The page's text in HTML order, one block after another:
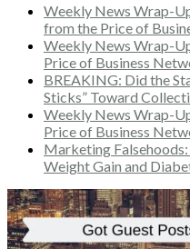
Weekly News Wrap-
from the Price of
Weekly News Wrap-
Price of Business
BREAKING: Did the
Sticks” Toward
Weekly News Wrap-
Price of Business
Marketing
Weight Gain and